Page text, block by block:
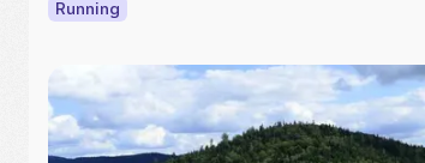
Running